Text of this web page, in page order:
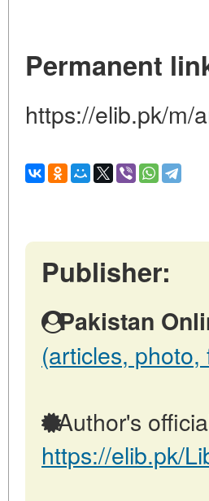
Permanent
https://elib.pk/m/
Publisher:
Pakistan
(articles, photo,
Author's
https://elib.pk/